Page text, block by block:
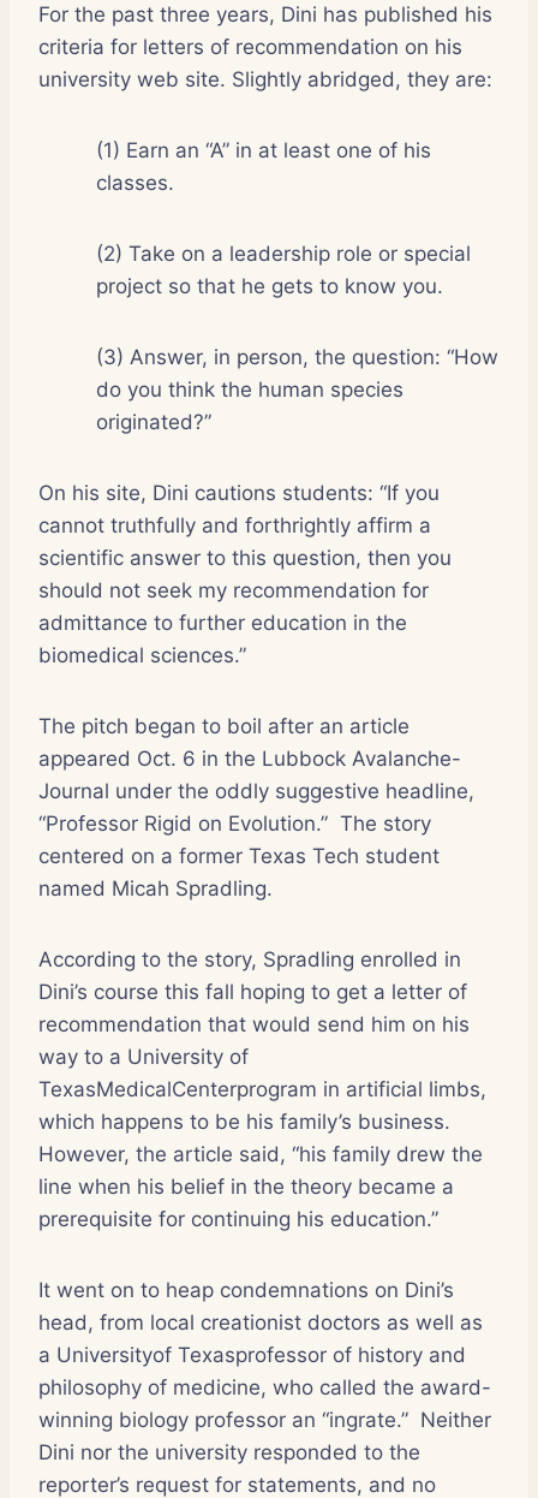
For the past three years, Dini has published his
criteria for letters of recommendation on his
university web site. Slightly abridged, they are:
(1) Earn an “A” in at least one of his
classes.
(2) Take on a leadership role or special
project so that he gets to know you.
(3) Answer, in person, the question: “How
do you think the human species
originated?”
On his site, Dini cautions students: “If you
cannot truthfully and forthrightly affirm a
scientific answer to this question, then you
should not seek my recommendation for
admittance to further education in the
biomedical sciences.”
The pitch began to boil after an article
appeared Oct. 6 in the Lubbock Avalanche-
Journal under the oddly suggestive headline,
“Professor Rigid on Evolution.” The story
centered on a former Texas Tech student
named Micah Spradling.
According to the story, Spradling enrolled in
Dini’s course this fall hoping to get a letter of
recommendation that would send him on his
way to a University of
TexasMedicalCenterprogram in artificial limbs,
which happens to be his family’s business.
However, the article said, “his family drew the
line when his belief in the theory became a
prerequisite for continuing his education.”
It went on to heap condemnations on Dini’s
head, from local creationist doctors as well as
a Universityof Texasprofessor of history and
philosophy of medicine, who called the award-
winning biology professor an “ingrate.” Neither
Dini nor the university responded to the
reporter’s request for statements, and no